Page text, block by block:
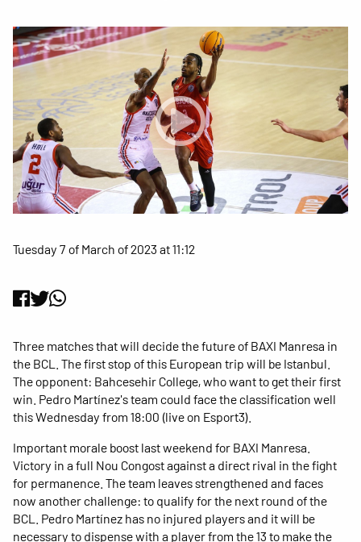
Tuesday 7 of March of 2023 at 11:12
Three matches that will decide the future of BAXI Manresa in
the BCL. The first stop of this European trip will be Istanbul.
The opponent: Bahcesehir College, who want to get their first
win. Pedro Martínez's team could face the classification well
this Wednesday from 18:00 (live on Esport3).
Important morale boost last weekend for BAXI Manresa.
Victory in a full Nou Congost against a direct rival in the fight
for permanence. The team leaves strengthened and faces
now another challenge: to qualify for the next round of the
BCL. Pedro Martínez has no injured players and it will be
necessary to dispense with a player from the 13 to make the